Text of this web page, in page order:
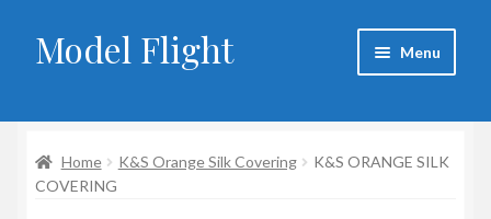
Skip
to
Skip
to
Model Flight Menu
About Larry
Home K&S Orange Silk Covering
K&S ORANGE SILK
COVERING